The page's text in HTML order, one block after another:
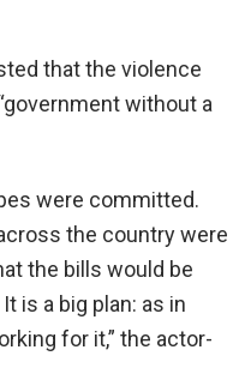
that the violence
without a
were committed.
the country were
the bills would be
is a big plan: as in
for it,” the actor-